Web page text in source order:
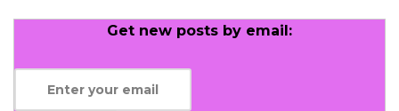
Get new posts by email: